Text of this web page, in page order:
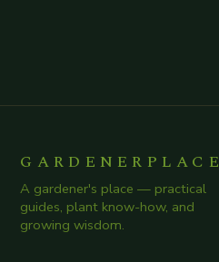
GARDENERPLACE
A gardener's place — practical
guides, plant know-how, and
growing wisdom.